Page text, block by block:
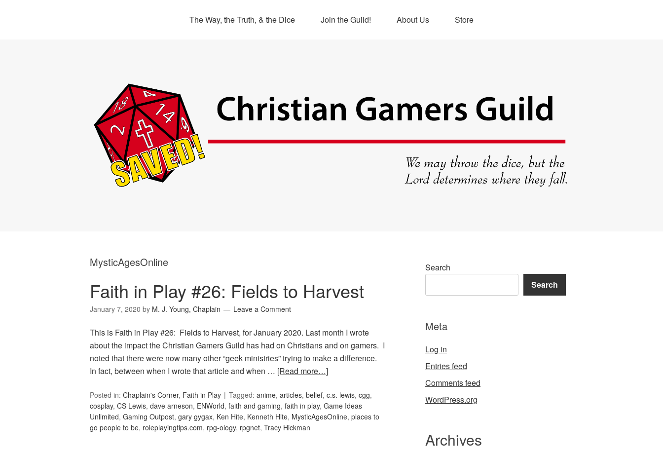
The Way, the Truth, & the Dice Join the Guild! About Us Store
MysticAgesOnline
Faith in Play #26: Fields to Harvest
January 7, 2020 by M. J. Young, Chaplain Leave a Comment
This is Faith in Play #26: Fields to Harvest, for January 2020. Last month I wrote
about the impact the Christian Gamers Guild has had on Christians and on gamers. I
noted that there were now many other “geek ministries” trying to make a difference.
In fact, between when I wrote that article and when … [Read more…]
Posted in: Chaplain's Corner, Faith in Play Tagged: anime, articles, belief, c.s. lewis, cgg,
cosplay, CS Lewis, dave arneson, ENWorld, faith and gaming, faith in play, Game Ideas
Unlimited, Gaming Outpost, gary gygax, Ken Hite, Kenneth Hite, MysticAgesOnline, places to
go people to be, roleplayingtips.com, rpg-ology, rpgnet, Tracy Hickman
Search
Search
Meta
Log in
Entries feed
Comments feed
WordPress.org
Archives